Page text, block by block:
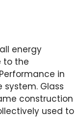
energy
to the
in
Glass
construction
used to